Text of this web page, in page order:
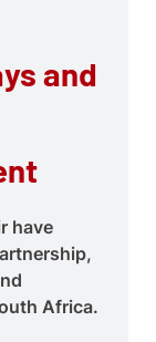
and
have
Africa.